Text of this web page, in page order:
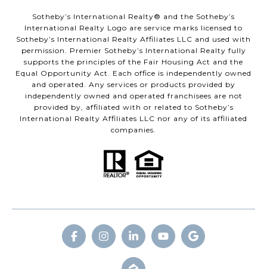
​​​​​Sotheby’s International Realty® and the Sotheby’s
International Realty Logo are service marks licensed to
Sotheby’s International Realty Affiliates LLC and used with
permission. Premier Sotheby’s International Realty fully
supports the principles of the Fair Housing Act and the
Equal Opportunity Act. Each office is independently owned
and operated. Any services or products provided by
independently owned and operated franchisees are not
provided by, affiliated with or related to Sotheby’s
International Realty Affiliates LLC nor any of its affiliated
companies.